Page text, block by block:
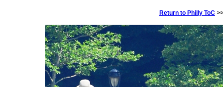
Return to Philly ToC